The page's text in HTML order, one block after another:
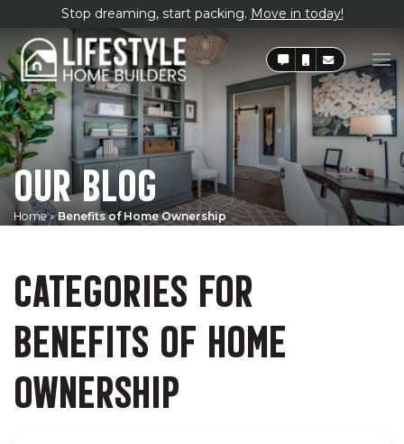
Stop dreaming, start packing. Move in today!
OUR BLOG
Home»Benefits of Home Ownership
CATEGORIES FOR
BENEFITS OF HOME
OWNERSHIP